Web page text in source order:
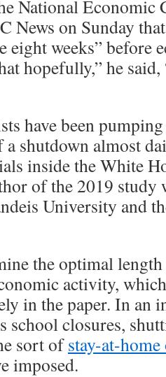
National
News on Sunday
eight weeks” before
hopefully,” he
have been
shutdown almost
inside the White
of the 2019 study
University and
the optimal
activity,
in the paper. In an
school closures,
sort ofstay-at-
imposed.